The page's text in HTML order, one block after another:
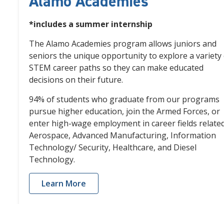
*includes a summer internship
The Alamo Academies program allows juniors and
seniors the unique opportunity to explore a variety
STEM career paths so they can make educated
decisions on their future.
94% of students who graduate from our programs
pursue higher education, join the Armed Forces, or
enter high-wage employment in career fields
Aerospace, Advanced Manufacturing, Information
Technology/ Security, Healthcare, and Diesel
Technology.
Learn More